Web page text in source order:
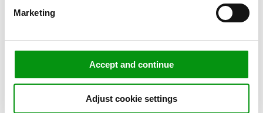
Marketing
Accept and continue
Adjust cookie settings